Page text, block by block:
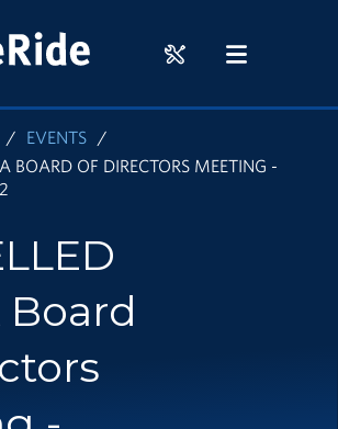
RIDERMENU
EVENTS
BOARD OF DIRECTORS MEETING -
Board